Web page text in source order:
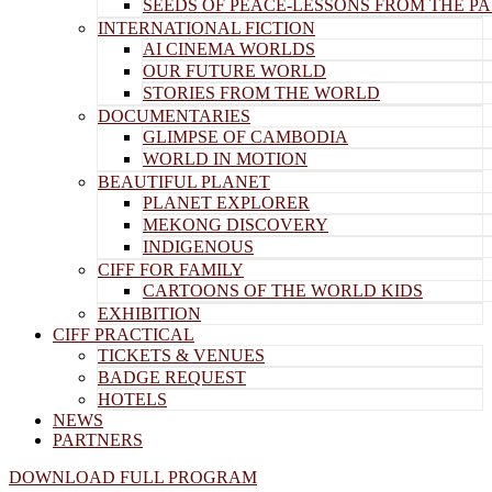
SEEDS OF PEACE-LESSONS FROM THE
INTERNATIONAL FICTION
AI CINEMA WORLDS
OUR FUTURE WORLD
STORIES FROM THE WORLD
DOCUMENTARIES
GLIMPSE OF CAMBODIA
WORLD IN MOTION
BEAUTIFUL PLANET
PLANET EXPLORER
MEKONG DISCOVERY
INDIGENOUS
CIFF FOR FAMILY
CARTOONS OF THE WORLD KIDS
EXHIBITION
CIFF PRACTICAL
TICKETS & VENUES
BADGE REQUEST
HOTELS
NEWS
PARTNERS
DOWNLOAD FULL PROGRAM